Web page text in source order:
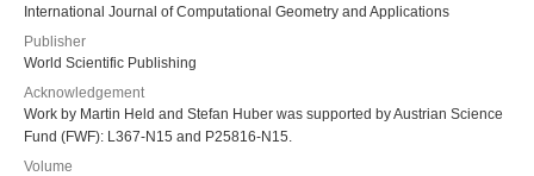
International Journal of Computational Geometry and Applications
Publisher
World Scientific Publishing
Acknowledgement
Work by Martin Held and Stefan Huber was supported by Austrian Science
Fund (FWF): L367-N15 and P25816-N15.
Volume